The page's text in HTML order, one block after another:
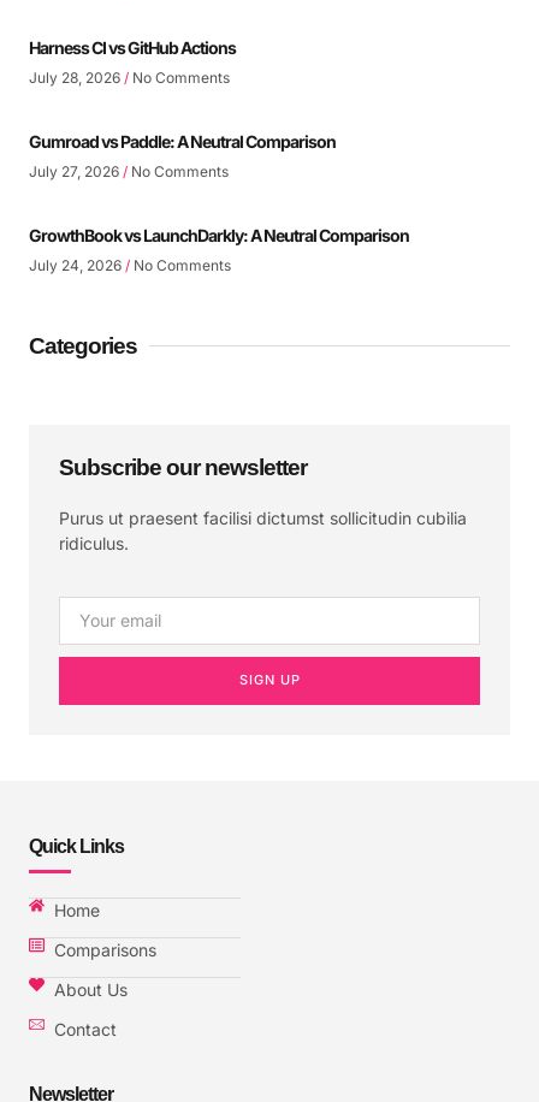
Harness CI vs GitHub Actions
July 28, 2026 No Comments
Gumroad vs Paddle: A Neutral Comparison
July 27, 2026 No Comments
GrowthBook vs LaunchDarkly: A Neutral Comparison
July 24, 2026 No Comments
Categories
Subscribe our newsletter
Purus ut praesent facilisi dictumst sollicitudin cubilia
ridiculus.
SIGN UP
Quick Links
Home
Comparisons
About Us
Contact
Newsletter